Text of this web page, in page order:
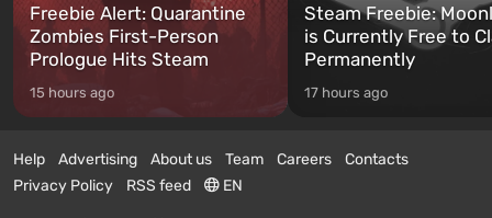
Freebie Alert: Quarantine
Zombies First-Person
Prologue Hits Steam
15 hours ago
Steam Freebie:
is Currently Free to
Permanently
17 hours ago
Help Advertising About us Team Careers
Contacts
Privacy Policy
RSS feed EN